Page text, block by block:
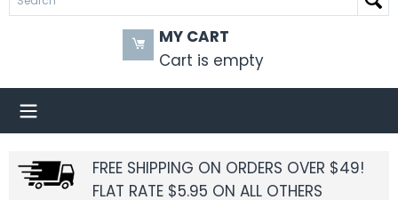
MY CART
Cart is empty
FREE SHIPPING ON ORDERS OVER $49!
FLAT RATE $5.95 ON ALL OTHERS